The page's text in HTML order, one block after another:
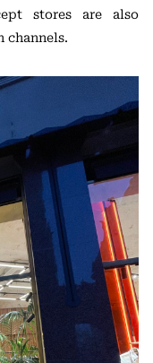
stores are also
channels.